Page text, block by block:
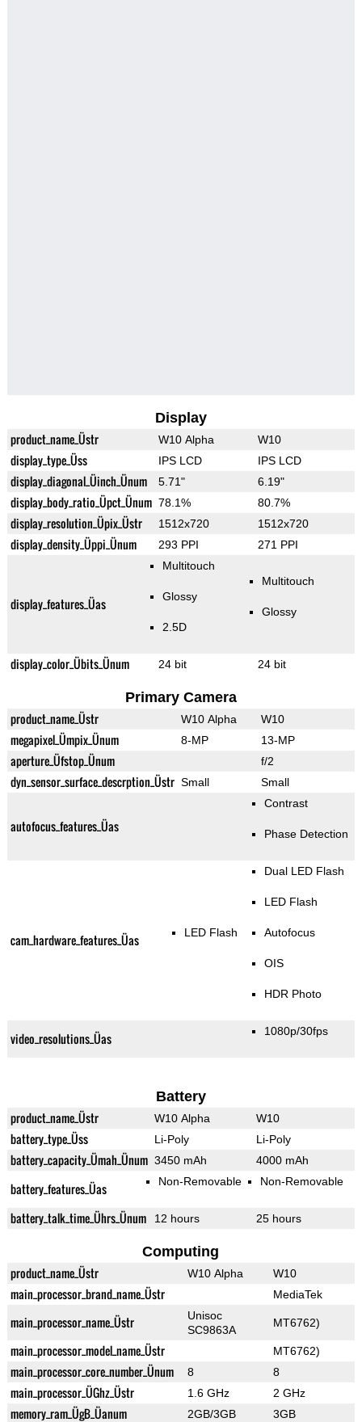
Display
product_name_Üstr W10 Alpha W10
display_type_Üss IPS LCD IPS LCD
display_diagonal_Üinch_Ünum 5.71" 6.19"
display_body_ratio_Üpct_Ünum 78.1% 80.7%
display_resolution_Üpix_Üstr 1512x720 1512x720
display_density_Üppi_Ünum 293 PPI 271 PPI
display_features_Üas
Multitouch
Glossy
2.5D
Multitouch
Glossy
display_color_Übits_Ünum 24 bit 24 bit
Primary Camera
product_name_Üstr W10 Alpha W10
megapixel_Ümpix_Ünum 8-MP 13-MP
aperture_Üfstop_Ünum f/2
dyn_sensor_surface_descrption_Üstr Small Small
autofocus_features_Üas
Contrast
Phase Detection
cam_hardware_features_Üas LED Flash
Dual LED Flash
LED Flash
Autofocus
OIS
HDR Photo
video_resolutions_Üas 1080p/30fps
Battery
product_name_Üstr W10 Alpha W10
battery_type_Üss Li-Poly Li-Poly
battery_capacity_Ümah_Ünum 3450 mAh 4000 mAh
battery_features_Üas Non-Removable Non-Removable
battery_talk_time_Ührs_Ünum 12 hours 25 hours
Computing
product_name_Üstr W10 Alpha W10
main_processor_brand_name_Üstr MediaTek
main_processor_name_Üstr
Unisoc
SC9863A
MT6762)
main_processor_model_name_Üstr MT6762)
main_processor_core_number_Ünum 8 8
main_processor_ÜGhz_Üstr 1.6 GHz 2 GHz
memory_ram_ÜgB_Üanum 2GB/3GB 3GB